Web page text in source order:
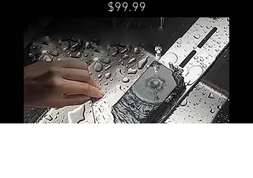
Price
$99.99